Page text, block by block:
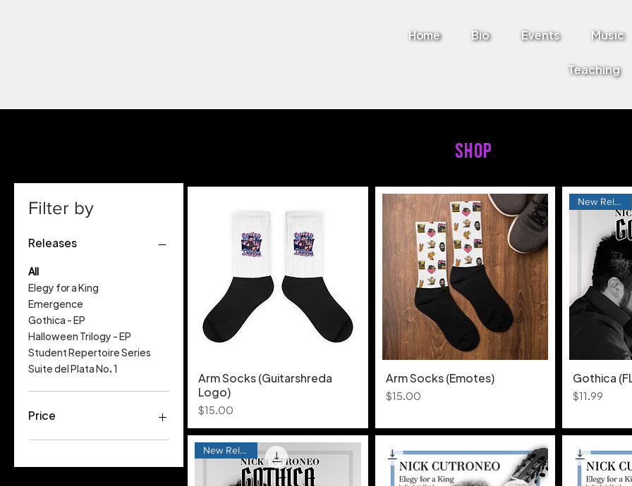
Home Bio Events Music
Teaching
SHOP
Filter by
Releases
All
Elegy for a King
Emergence
Gothica - EP
Halloween Trilogy - EP
Student Repertoire Series
Suite del Plata No. 1
Price
Arm Socks (Guitarshreda
Logo)
Price
$15.00
Arm Socks (Emotes)
Price
$15.00
New Release
Gothica
Price
$11.99
New Release